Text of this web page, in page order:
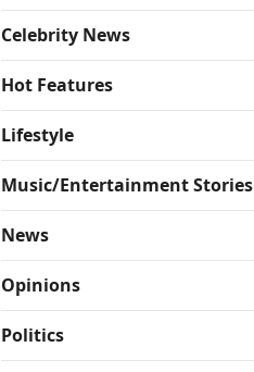
Celebrity News
Hot Features
Lifestyle
Music/Entertainment Stories
News
Opinions
Politics